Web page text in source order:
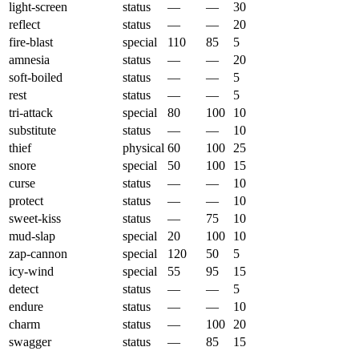
light-screen
status — —
30
reflect
status — —
20
fire-blast
special 110 85
5
amnesia
status — —
20
soft-boiled
status — —
5
rest
status — —
5
tri-attack
special 80 100
10
substitute
status — —
10
thief
physical 60 100
25
snore
special 50 100
15
curse
status — —
10
protect
status — —
10
sweet-kiss
status — 75
10
mud-slap
special 20 100
10
zap-cannon
special 120 50
5
icy-wind
special 55 95
15
detect
status — —
5
endure
status — —
10
charm
status — 100
20
swagger
status — 85
15